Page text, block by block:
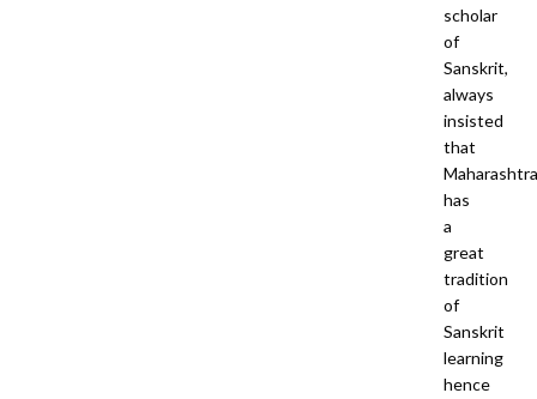
scholar
of
Sanskrit,
always
insisted
that
Maharashtra
has
a
great
tradition
of
Sanskrit
learning
hence